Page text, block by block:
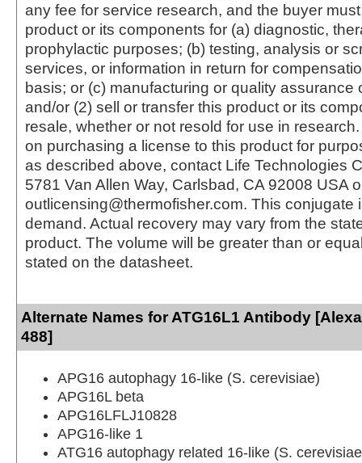
any fee for service research, and the buyer
product or its components for (a) diagnostic,
prophylactic purposes; (b) testing, analysis or
services, or information in return for
basis; or (c) manufacturing or quality assurance
and/or (2) sell or transfer this product or its
resale, whether or not resold for use in
on purchasing a license to this product for
as described above, contact Life Technologies
5781 Van Allen Way, Carlsbad, CA 92008 USA
outlicensing@thermofisher.com. This conjugate
demand. Actual recovery may vary from the
product. The volume will be greater than or
stated on the datasheet.
Alternate Names for ATG16L1 Antibody
488]
APG16 autophagy 16-like (S. cerevisiae)
APG16L beta
APG16LFLJ10828
APG16-like 1
ATG16 autophagy related 16-like (S.